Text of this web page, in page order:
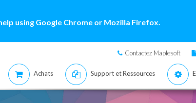
using Google Chrome or Mozilla Firefox.
Contactez Maplesoft
Achats Support et Ressources